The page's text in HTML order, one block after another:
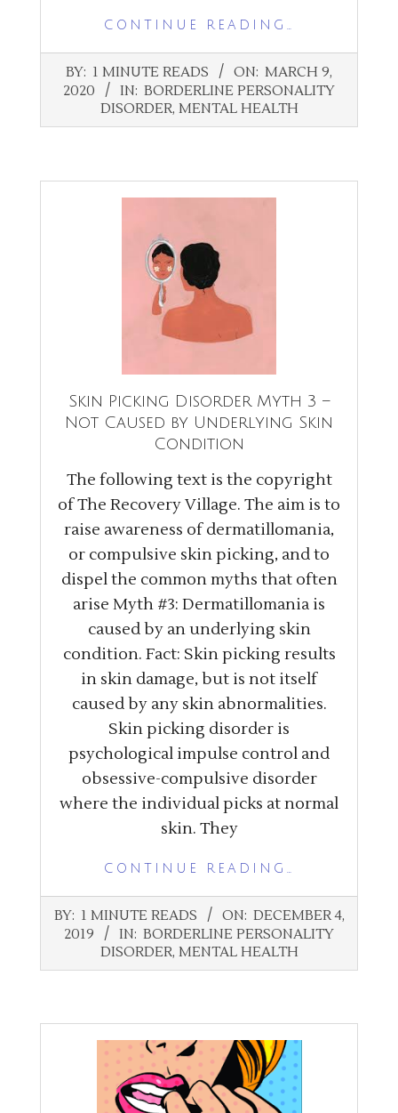
CONTINUE READING…
2020-
BY: 1 MINUTE READS ON: MARCH 9,
2020
IN: BORDERLINE PERSONALITY
DISORDER, MENTAL HEALTH
Skin Picking Disorder Myth 3 –
Not Caused by Underlying Skin
Condition
The following text is the copyright
of The Recovery Village. The aim is to
raise awareness of dermatillomania,
or compulsive skin picking, and to
dispel the common myths that often
arise Myth #3: Dermatillomania is
caused by an underlying skin
condition. Fact: Skin picking results
in skin damage, but is not itself
caused by any skin abnormalities.
Skin picking disorder is
psychological impulse control and
obsessive-compulsive disorder
where the individual picks at normal
skin. They
CONTINUE READING…
2019-
BY: 1 MINUTE READS ON: DECEMBER 4,
2019
IN: BORDERLINE PERSONALITY
DISORDER, MENTAL HEALTH